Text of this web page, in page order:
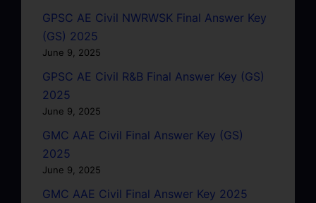
GPSC AE Civil NWRWSK Final Answer Key
(GS) 2025
June 9, 2025
GPSC AE Civil R&B Final Answer Key (GS)
2025
June 9, 2025
GMC AAE Civil Final Answer Key (GS)
2025
June 9, 2025
GMC AAE Civil Final Answer Key 2025